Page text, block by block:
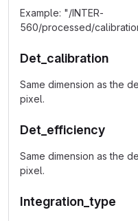
Example: "/INTER-
560/processed/
Det_calibration
Same dimension as the
pixel.
Det_efficiency
Same dimension as the
pixel.
Integration_type